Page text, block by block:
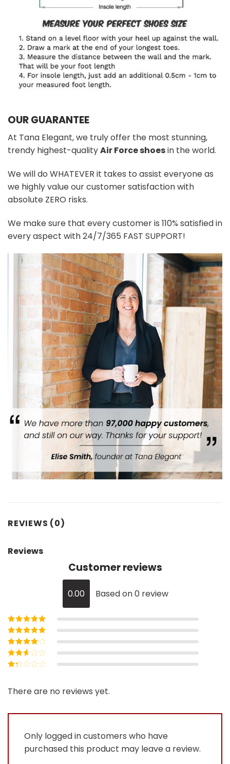
OUR GUARANTEE
At Tana Elegant, we truly offer the most stunning,
trendy highest-qualityAir Force shoesin the world.
We will do WHATEVER it takes to assist everyone as
we highly value our customer satisfaction with
absolute ZERO risks.
We make sure that every customer is 110% satisfied in
every aspect with 24/7/365 FAST SUPPORT!
REVIEWS (0)
Reviews
Customer reviews
0.00 Based on 0 review
Rated5out of
5
Rated4out
of 5
Rated3
out of 5
Rated
out
of
There are no reviews yet.
Only logged in customers who have
purchased this product may leave a review.